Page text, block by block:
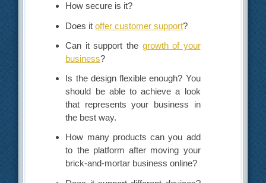
How secure is it?
Does itoffer customer support?
Can it support the growth of your
business?
Is the design flexible enough? You
should be able to achieve a look
that represents your business in
the best way.
How many products can you add
to the platform after moving your
brick-and-mortar business online?